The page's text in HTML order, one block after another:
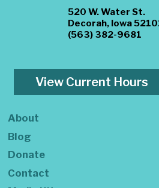
520 W. Water St.
Decorah, Iowa
(563) 382-9681
View Current Hours
About
Blog
Donate
Contact